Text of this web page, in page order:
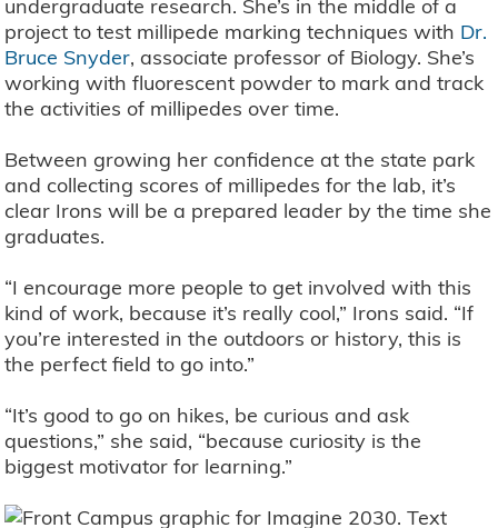
undergraduate research. She’s in the middle of a
project to test millipede marking techniques with Dr.
Bruce Snyder, associate professor of Biology. She’s
working with fluorescent powder to mark and track
the activities of millipedes over time.
Between growing her confidence at the state park
and collecting scores of millipedes for the lab, it’s
clear Irons will be a prepared leader by the time she
graduates.
“I encourage more people to get involved with this
kind of work, because it’s really cool,” Irons said. “If
you’re interested in the outdoors or history, this is
the perfect field to go into.”
“It’s good to go on hikes, be curious and ask
questions,” she said, “because curiosity is the
biggest motivator for learning.”